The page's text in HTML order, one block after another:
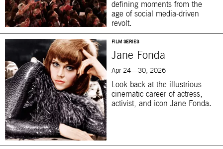
defining moments from the
age of social media-driven
revolt.
FILM SERIES
Jane Fonda
Apr 24—30, 2026
Look back at the illustrious
cinematic career of actress,
activist, and icon Jane Fonda.